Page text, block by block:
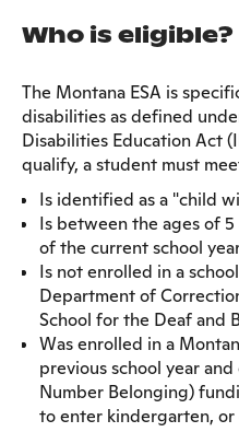
Who is eligible?
The Montana ESA is
disabilities as defined
Disabilities Education Act
qualify, a student must
Is identified as a "child
Is between the ages of 5
of the current school
Is not enrolled in a
Department of
School for the Deaf and
Was enrolled in a
previous school year
Number Belonging)
to enter kindergarten,